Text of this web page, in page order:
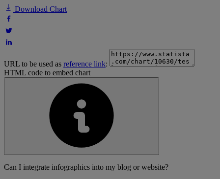
Download Chart
URL to be used as reference link:
HTML code to embed chart
Can I integrate infographics into my blog or website?